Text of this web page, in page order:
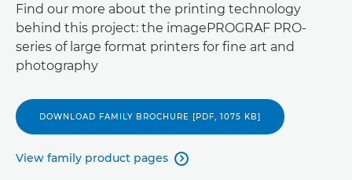
Find our more about the printing technology
behind this project: the imagePROGRAF PRO-
series of large format printers for fine art and
photography
DOWNLOAD FAMILY BROCHURE [PDF, 1075 KB]
View family product pages 